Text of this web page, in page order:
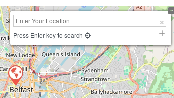
Press Enter key to search